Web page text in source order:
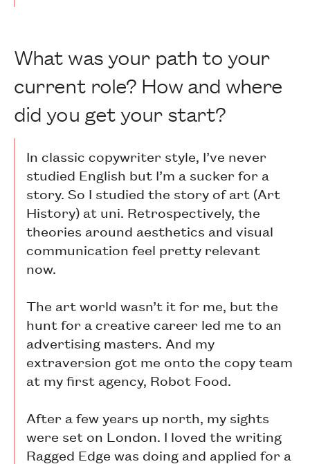
What was your path to your
current role? How and where
did you get your start?
In classic copywriter style, I’ve never
studied English but I’m a sucker for a
story. So I studied the story of art (Art
History) at uni. Retrospectively, the
theories around aesthetics and visual
communication feel pretty relevant
now.
The art world wasn’t it for me, but the
hunt for a creative career led me to an
advertising masters. And my
extraversion got me onto the copy team
at my first agency, Robot Food.
After a few years up north, my sights
were set on London. I loved the writing
Ragged Edge was doing and applied for a